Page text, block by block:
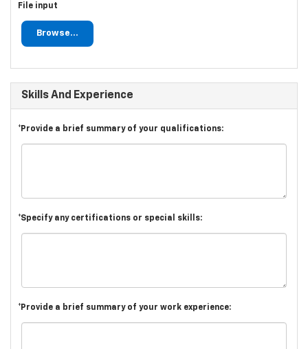
File input
Browse...
Skills And Experience
*Provide a brief summary of your qualifications:
*Specify any certifications or special skills:
*Provide a brief summary of your work experience: